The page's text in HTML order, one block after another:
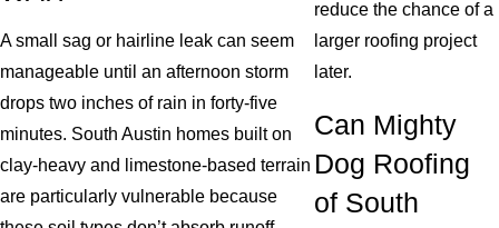
A small sag or hairline leak can seem
manageable until an afternoon storm
drops two inches of rain in forty-five
minutes. South Austin homes built on
clay-heavy and limestone-based terrain
are particularly vulnerable because
reduce the chance of a
larger roofing project
later.
Can Mighty
Dog Roofing
of South